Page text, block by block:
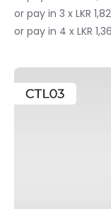
or pay in 3 x LKR
or pay in 4 x LKR